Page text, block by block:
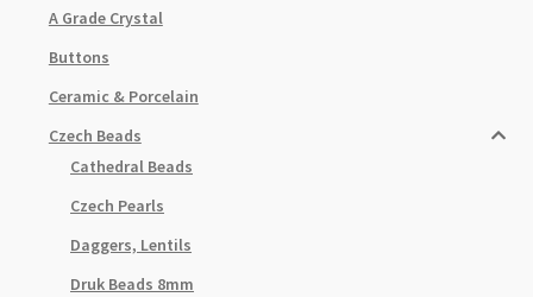
A Grade Crystal
Buttons
Ceramic & Porcelain
Czech Beads
Cathedral Beads
Czech Pearls
Daggers, Lentils
Druk Beads 8mm